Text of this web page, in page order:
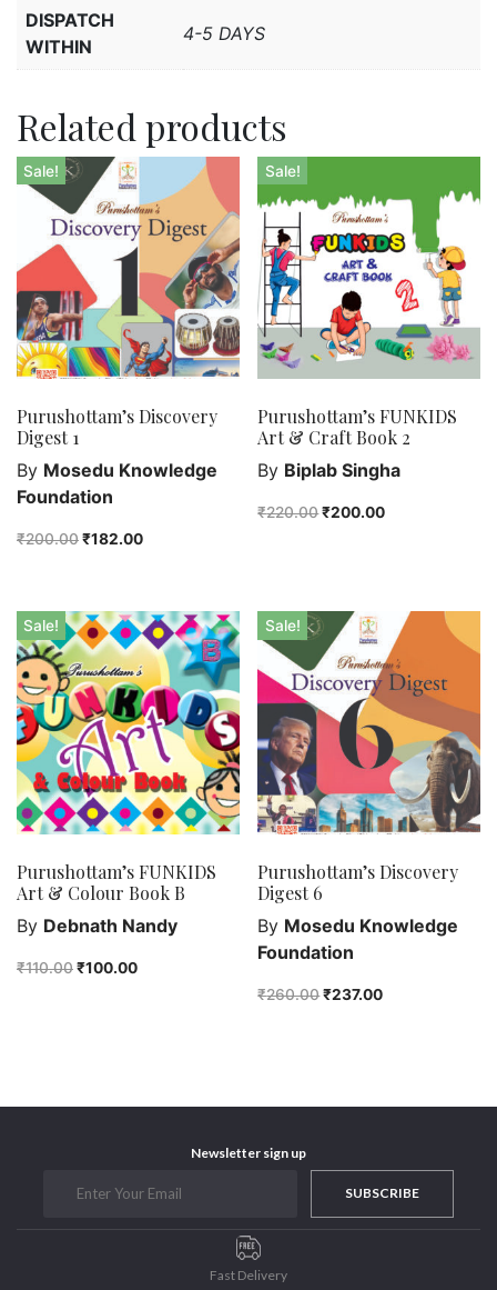
DISPATCH
WITHIN
4-5 DAYS
Related products
Sale!
Purushottam’s Discovery
Digest 1
By Mosedu Knowledge
Foundation
₹200.00₹182.00
Sale!
Purushottam’s FUNKIDS
Art & Craft Book 2
By Biplab Singha
₹220.00₹200.00
Sale!
Purushottam’s FUNKIDS
Art & Colour Book B
By Debnath Nandy
₹110.00₹100.00
Sale!
Purushottam’s Discovery
Digest 6
By Mosedu Knowledge
Foundation
₹260.00₹237.00
Newsletter sign up
SUBSCRIBE
Fast Delivery